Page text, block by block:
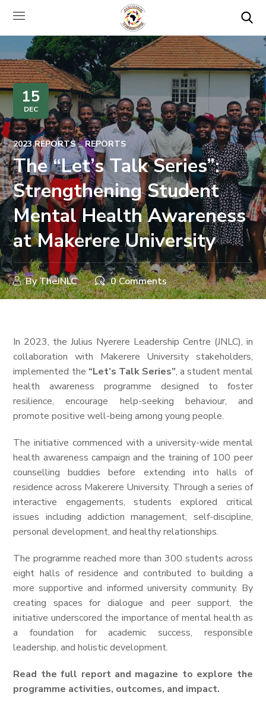
15
DEC
2023 REPORTS REPORTS
The “Let’s Talk Series”:
Strengthening Student
Mental Health Awareness
at Makerere University
ByTheJNLC 0 Comments
In 2023, the Julius Nyerere Leadership Centre (JNLC), in
collaboration with Makerere University stakeholders,
implemented the “Let’s Talk Series”, a student mental
health awareness programme designed to foster
resilience, encourage help-seeking behaviour, and
promote positive well-being among young people.
The initiative commenced with a university-wide mental
health awareness campaign and the training of 100 peer
counselling buddies before extending into halls of
residence across Makerere University. Through a series of
interactive engagements, students explored critical
issues including addiction management, self-discipline,
personal development, and healthy relationships.
The programme reached more than 300 students across
eight halls of residence and contributed to building a
more supportive and informed university community. By
creating spaces for dialogue and peer support, the
initiative underscored the importance of mental health as
a foundation for academic success, responsible
leadership, and holistic development.
Read the full report and magazine to explore the
programme activities, outcomes, and impact.